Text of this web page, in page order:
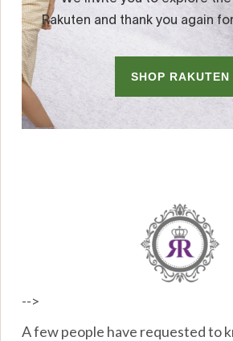
-->
A few people have requested to